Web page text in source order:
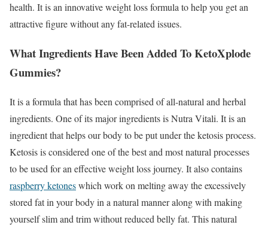
health. It is an innovative weight loss formula to help you get an
attractive figure without any fat-related issues.
What Ingredients Have Been Added To KetoXplode
Gummies?
It is a formula that has been comprised of all-natural and herbal
ingredients. One of its major ingredients is Nutra Vitali. It is an
ingredient that helps our body to be put under the ketosis process.
Ketosis is considered one of the best and most natural processes
to be used for an effective weight loss journey. It also contains
raspberry ketoneswhich work on melting away the excessively
stored fat in your body in a natural manner along with making
yourself slim and trim without reduced belly fat. This natural